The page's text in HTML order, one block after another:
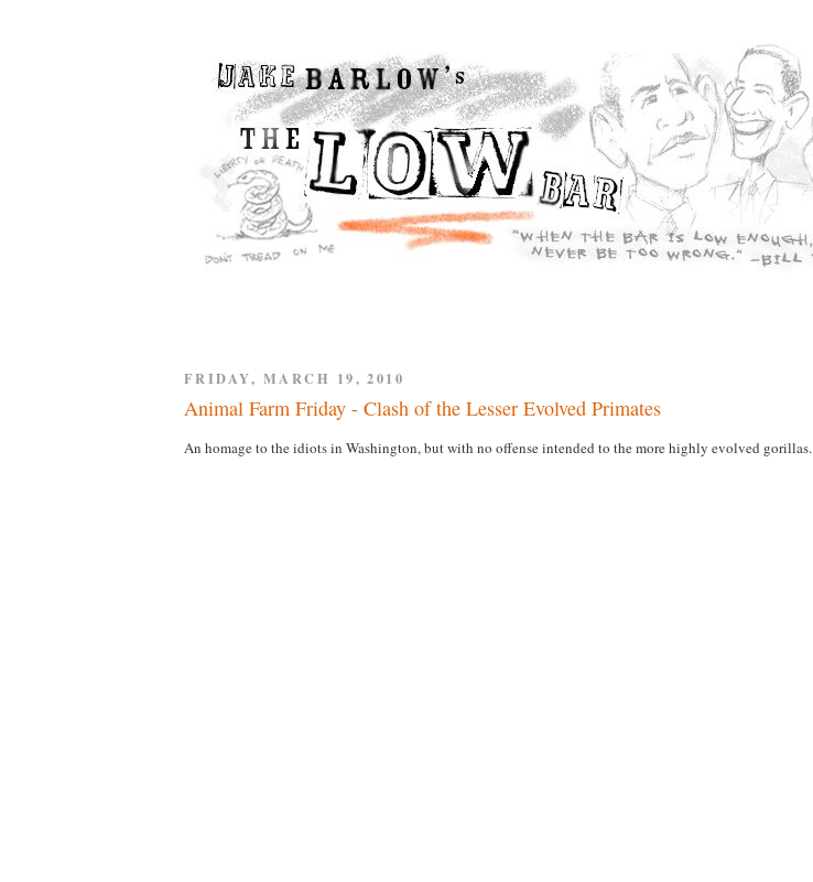
FRIDAY, MARCH 19, 2010
Animal Farm Friday - Clash of the Lesser Evolved Primates
An homage to the idiots in Washington, but with no offense intended to the more highly evolved gorillas.